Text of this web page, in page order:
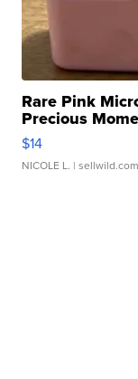
Rare Pink
Precious
$14
NICOLE L. | sellwild.com